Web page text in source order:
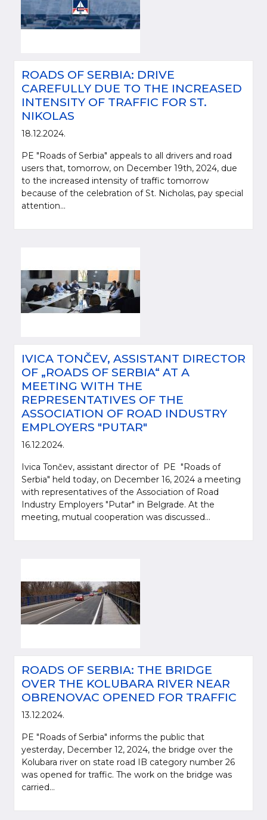
ROADS OF SERBIA: DRIVE
CAREFULLY DUE TO THE INCREASED
INTENSITY OF TRAFFIC FOR ST.
NIKOLAS
18.12.2024.
PE "Roads of Serbia" appeals to all drivers and road
users that, tomorrow, on December 19th, 2024, due
to the increased intensity of traffic tomorrow
because of the celebration of St. Nicholas, pay special
attention...
IVICA TONČEV, ASSISTANT DIRECTOR
OF „ROADS OF SERBIA“ AT A
MEETING WITH THE
REPRESENTATIVES OF THE
ASSOCIATION OF ROAD INDUSTRY
EMPLOYERS "PUTAR"
16.12.2024.
Ivica Tončev, assistant director of PE "Roads of
Serbia" held today, on December 16, 2024 a meeting
with representatives of the Association of Road
Industry Employers "Putar" in Belgrade. At the
meeting, mutual cooperation was discussed...
ROADS OF SERBIA: THE BRIDGE
OVER THE KOLUBARA RIVER NEAR
OBRENOVAC OPENED FOR TRAFFIC
13.12.2024.
PE "Roads of Serbia" informs the public that
yesterday, December 12, 2024, the bridge over the
Kolubara river on state road IB category number 26
was opened for traffic. The work on the bridge was
carried...